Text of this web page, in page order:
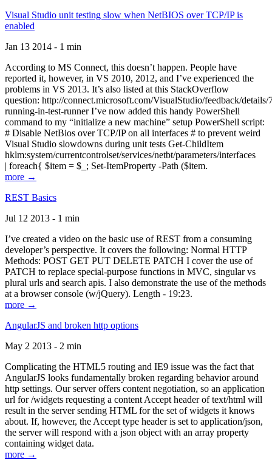
Visual Studio unit testing slow when NetBIOS over TCP/IP is
enabled
Jan 13 2014 - 1 min
According to MS Connect, this doesn’t happen. People have
reported it, however, in VS 2010, 2012, and I’ve experienced the
problems in VS 2013. It’s also listed at this StackOverflow
question: http://connect.microsoft.com/VisualStudio/feedback/
running-in-test-runner I’ve now added this handy PowerShell
command to my “initialize a new machine” setup PowerShell script:
# Disable NetBios over TCP/IP on all interfaces # to prevent weird
Visual Studio slowdowns during unit tests Get-ChildItem
hklm:system/currentcontrolset/services/netbt/parameters/interfaces
| foreach{ $item = $_; Set-ItemProperty -Path ($item.
more →
REST Basics
Jul 12 2013 - 1 min
I’ve created a video on the basic use of REST from a consuming
developer’s perspective. It covers the following: Normal HTTP
Methods: POST GET PUT DELETE PATCH I cover the use of
PATCH to replace special-purpose functions in MVC, singular vs
plural urls and search apis. I also demonstrate the use of the methods
at a browser console (w/jQuery). Length - 19:23.
more →
AngularJS and broken http options
May 2 2013 - 2 min
Complicating the HTML5 routing and IE9 issue was the fact that
AngularJS looks fundamentally broken regarding behavior around
http settings. Our server offers content negotiation, so an application
url for /widgets requesting a content Accept header of text/html will
result in the server sending HTML for the set of widgets it knows
about. If, however, the Accept type header is set to application/json,
the server will respond with a json object with an array property
containing widget data.
more →